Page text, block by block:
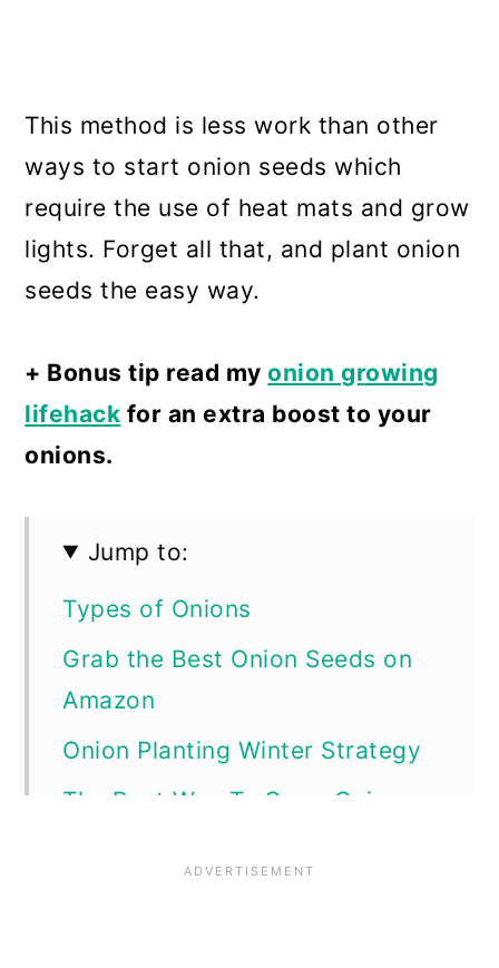
This method is less work than other
ways to start onion seeds which
require the use of heat mats and grow
lights. Forget all that, and plant onion
seeds the easy way.
+ Bonus tip read myonion growing
lifehack for an extra boost to your
onions.
Jump to:
Types of Onions
Grab the Best Onion Seeds on
Amazon
Onion Planting Winter Strategy
The Best Way To Grow Onions